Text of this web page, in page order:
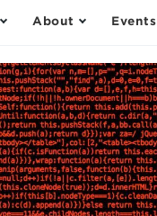
About Events